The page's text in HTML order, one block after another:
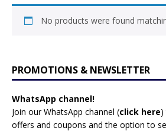
No products were found
PROMOTIONS & NEWSLETTER
WhatsApp channel!
Join our WhatsApp channel (click here)
offers and coupons and the option to